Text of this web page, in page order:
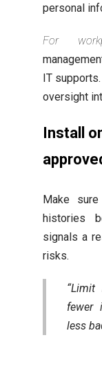
personal
For
IT
oversight
Install
Make
histories
signals a
risks.
fewer
less